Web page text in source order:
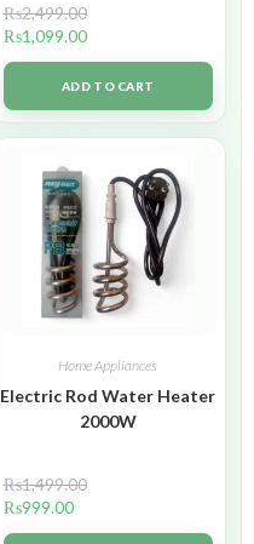
₨2,499.00
₨1,099.00
ADD TO CART
Home Appliances
Electric Rod Water Heater
2000W
₨1,499.00
₨999.00